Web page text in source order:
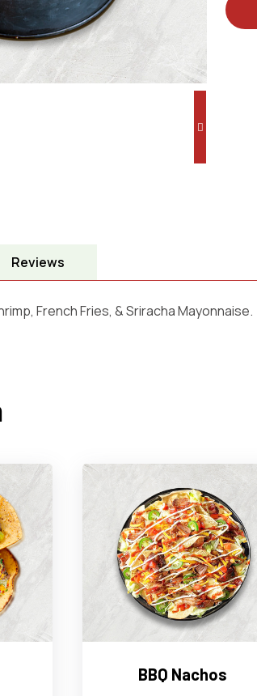
Reviews
French Fries, & Sriracha Mayonnaise.
BBQ Nachos